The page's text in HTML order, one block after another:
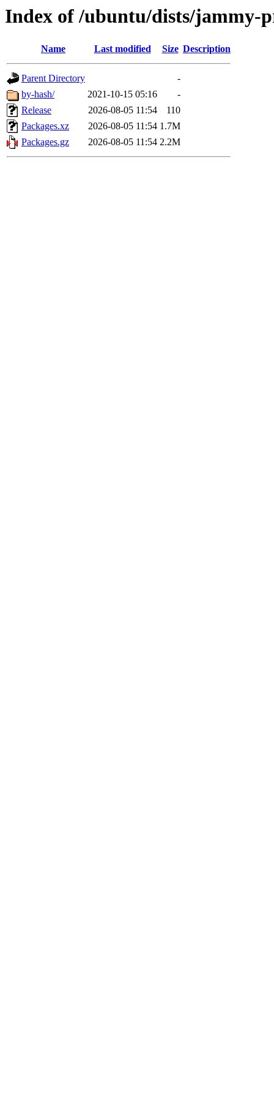
Index of /ubuntu/dists/jammy-
Name Last modified Size Description
Parent Directory
-
by-hash/
2021-10-15 05:16
-
Release
2026-08-05 11:54
110
Packages.xz
2026-08-05 11:54 1.7M
Packages.gz
2026-08-05 11:54 2.2M